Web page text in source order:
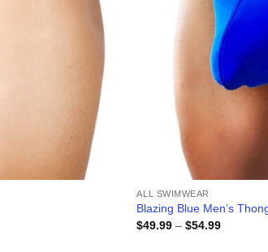
ALL SWIMWEAR
Blazing Blue Men’s
$49.99 – $54.99Price